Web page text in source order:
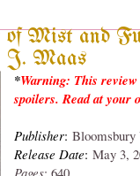
of Mist and
J. Maas
*Warning: This
spoilers. Read at your
Publisher: Bloomsbury
Release Date: May 3,
Pages: 640